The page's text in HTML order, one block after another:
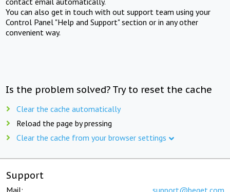
You can also get in touch with out support team using your
Control Panel "Help and Support" section or in any other
convenient way.
Is the problem solved? Try to reset the cache
Clear the cache automatically
Reload the page by pressing
Clear the cache from your browser settings
Support
Mail: support@beget.com